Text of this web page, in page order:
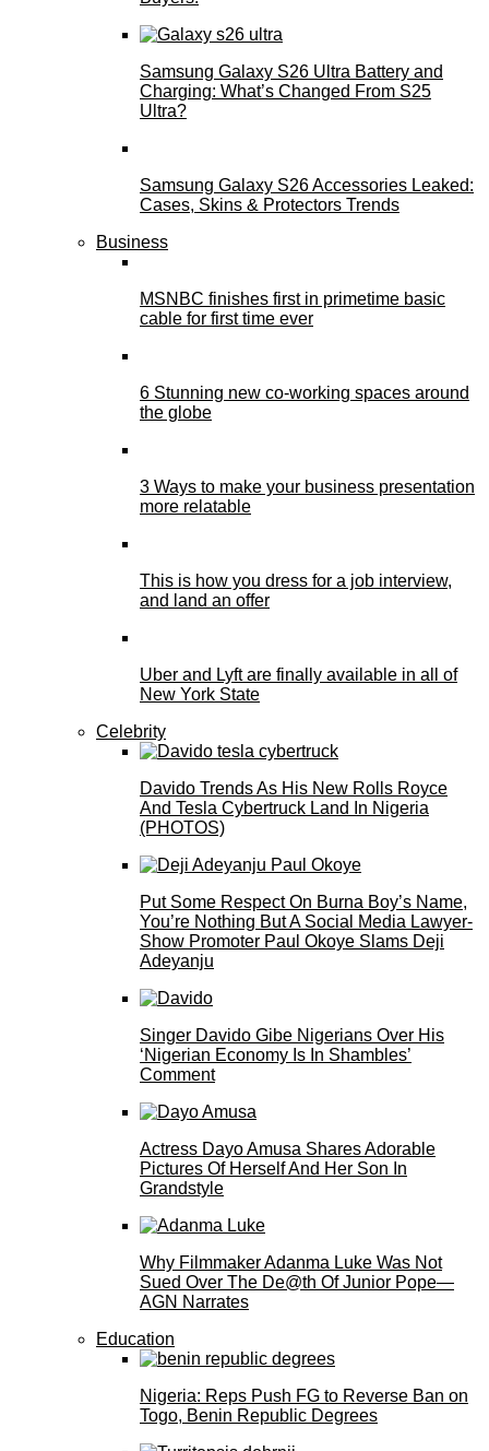
Samsung Galaxy S26 Ultra Battery and
Charging: What’s Changed From S25
Ultra?
Samsung Galaxy S26 Accessories Leaked:
Cases, Skins & Protectors Trends
Business
MSNBC finishes first in primetime basic
cable for first time ever
6 Stunning new co-working spaces around
the globe
3 Ways to make your business presentation
more relatable
This is how you dress for a job interview,
and land an offer
Uber and Lyft are finally available in all of
New York State
Celebrity
Davido Trends As His New Rolls Royce
And Tesla Cybertruck Land In Nigeria
(PHOTOS)
Put Some Respect On Burna Boy’s Name,
You’re Nothing But A Social Media Lawyer-
Show Promoter Paul Okoye Slams Deji
Adeyanju
Singer Davido Gibe Nigerians Over His
‘Nigerian Economy Is In Shambles’
Comment
Actress Dayo Amusa Shares Adorable
Pictures Of Herself And Her Son In
Grandstyle
Why Filmmaker Adanma Luke Was Not
Sued Over The De@th Of Junior Pope—
AGN Narrates
Education
Nigeria: Reps Push FG to Reverse Ban on
Togo, Benin Republic Degrees